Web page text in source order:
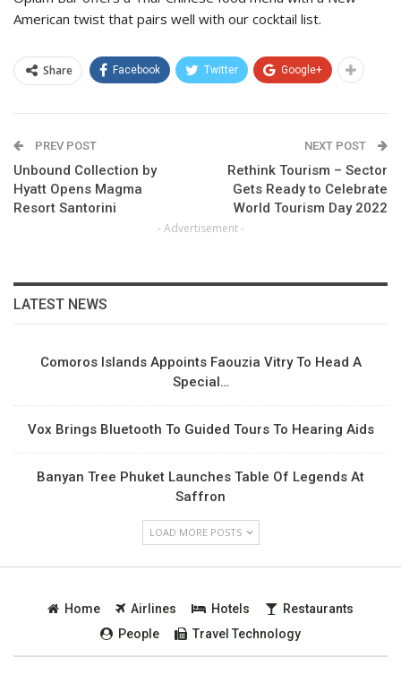
American twist that pairs well with our cocktail list.
Share Facebook Twitter Google+
PREV POST
Unbound Collection by
Hyatt Opens Magma
Resort Santorini
NEXT POST
Rethink Tourism – Sector
Gets Ready to Celebrate
World Tourism Day 2022
- Advertisement -
LATEST NEWS
Comoros Islands Appoints Faouzia Vitry To Head A
Special…
Vox Brings Bluetooth To Guided Tours To Hearing Aids
Banyan Tree Phuket Launches Table Of Legends At
Saffron
LOAD MORE POSTS
Home Airlines Hotels
Restaurants
People
Travel Technology